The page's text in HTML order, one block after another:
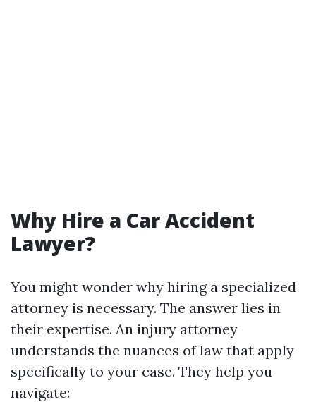
Why Hire a Car Accident
Lawyer?
You might wonder why hiring a specialized
attorney is necessary. The answer lies in
their expertise. An injury attorney
understands the nuances of law that apply
specifically to your case. They help you
navigate: